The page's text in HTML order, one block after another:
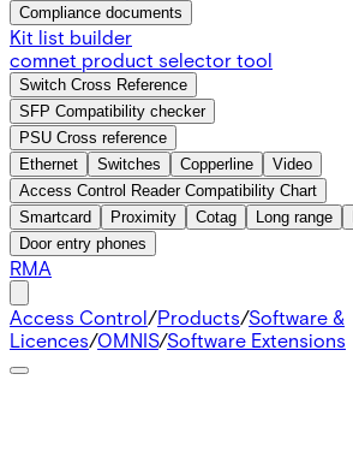
Compliance documents
Kit list builder
comnet product selector tool
Switch Cross Reference
SFP Compatibility checker
PSU Cross reference
Ethernet
Switches Copperline
Video
Access Control Reader Compatibility Chart
Smartcard
Proximity Cotag Long range
Door entry phones
RMA
Access Control/Products/Software &
Licences/OMNIS/Software Extensions